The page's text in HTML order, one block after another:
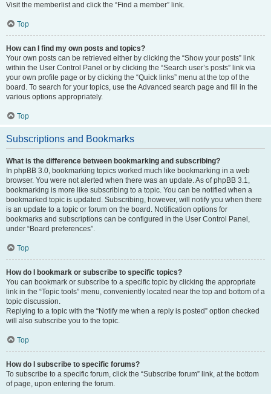
Visit the memberlist and click the “Find a member” link.
Top
How can I find my own posts and topics?
Your own posts can be retrieved either by clicking the “Show your posts” link
within the User Control Panel or by clicking the “Search user’s posts” link via
your own profile page or by clicking the “Quick links” menu at the top of the
board. To search for your topics, use the Advanced search page and fill in the
various options appropriately.
Top
Subscriptions and Bookmarks
What is the difference between bookmarking and subscribing?
In phpBB 3.0, bookmarking topics worked much like bookmarking in a web
browser. You were not alerted when there was an update. As of phpBB 3.1,
bookmarking is more like subscribing to a topic. You can be notified when a
bookmarked topic is updated. Subscribing, however, will notify you when there
is an update to a topic or forum on the board. Notification options for
bookmarks and subscriptions can be configured in the User Control Panel,
under “Board preferences”.
Top
How do I bookmark or subscribe to specific topics?
You can bookmark or subscribe to a specific topic by clicking the appropriate
link in the “Topic tools” menu, conveniently located near the top and bottom of a
topic discussion.
Replying to a topic with the “Notify me when a reply is posted” option checked
will also subscribe you to the topic.
Top
How do I subscribe to specific forums?
To subscribe to a specific forum, click the “Subscribe forum” link, at the bottom
of page, upon entering the forum.